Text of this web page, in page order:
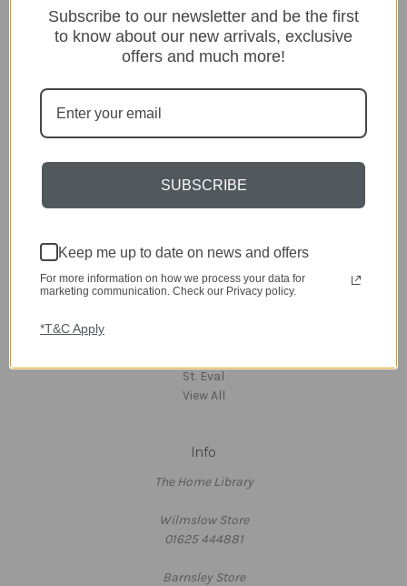
Lighting
Home
Kitchen & Dining
Scatterbox
Joules
English Heritage
St. Eval
View All
Info
The Home Library
Wilmslow Store
01625 444881
Barnsley Store
Subscribe to our newsletter and be the first
to know about our new arrivals, exclusive
offers and much more!
SUBSCRIBE
Keep me up to date on news and offers
For more information on how we process your data for
marketing communication. Check our Privacy policy.
*T&C Apply